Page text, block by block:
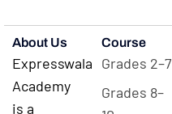
About Us
Expresswala
Academy
is a
Course
Grades 2–7
Grades 8–